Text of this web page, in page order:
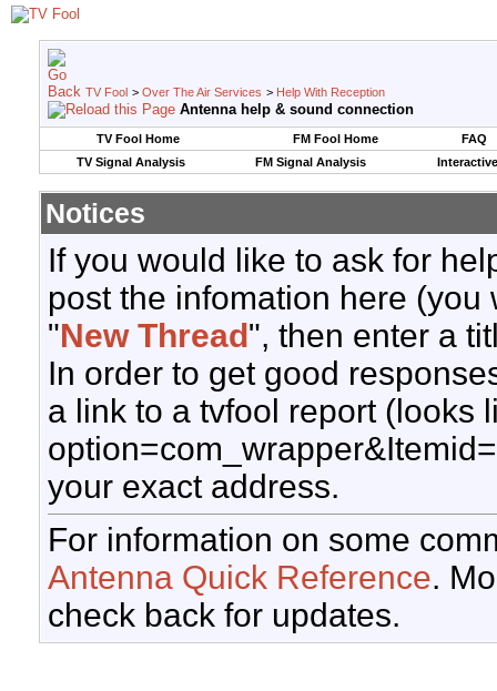
TV Fool > Over The Air Services > Help With Reception
Antenna help & sound connection
TV Fool Home FM Fool Home
FAQ
TV Signal Analysis
FM Signal Analysis
Notices
If you would like to ask for
post the infomation here
"New Thread", then enter a
In order to get good
a link to a tvfool report (looks
your exact address.
For information on some
Antenna Quick Reference.
check back for updates.